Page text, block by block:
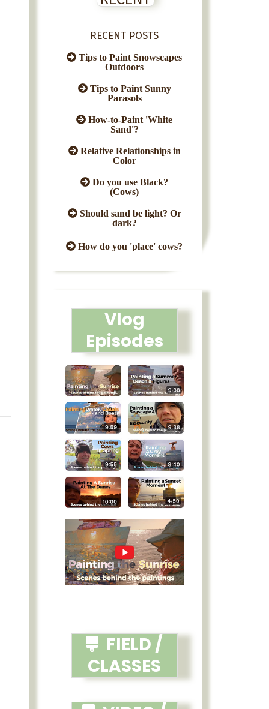
RECENT POSTS
Tips to Paint Snowscapes
Outdoors
Tips to Paint Sunny
Parasols
How-to-Paint 'White
Sand'?
Relative Relationships in
Color
Do you use Black?
(Cows)
Should sand be light? Or
dark?
How do you 'place' cows?
Vlog
Episodes
FIELD /
CLASSES